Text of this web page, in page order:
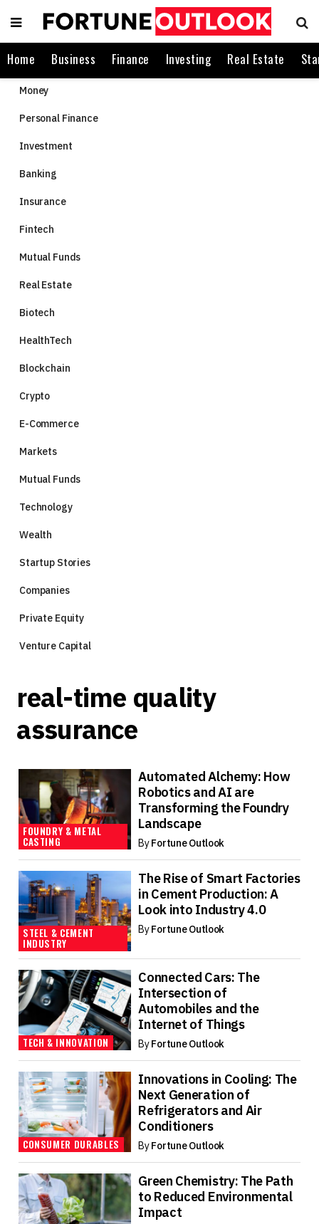
Home Business Finance Investing Real Estate
Money
Personal Finance
Investment
Banking
Insurance
Fintech
Mutual Funds
Real Estate
Biotech
HealthTech
Blockchain
Crypto
E-Commerce
Markets
Mutual Funds
Technology
Wealth
Startup Stories
Companies
Private Equity
Venture Capital
real-time quality
assurance
FOUNDRY & METAL
CASTING
Automated Alchemy: How
Robotics and AI are
Transforming the Foundry
Landscape
ByFortune Outlook
STEEL & CEMENT
INDUSTRY
The Rise of Smart Factories
in Cement Production: A
Look into Industry 4.0
ByFortune Outlook
TECH & INNOVATION
Connected Cars: The
Intersection of
Automobiles and the
Internet of Things
ByFortune Outlook
CONSUMER DURABLES
Innovations in Cooling: The
Next Generation of
Refrigerators and Air
Conditioners
ByFortune Outlook
Green Chemistry: The Path
to Reduced Environmental
Impact